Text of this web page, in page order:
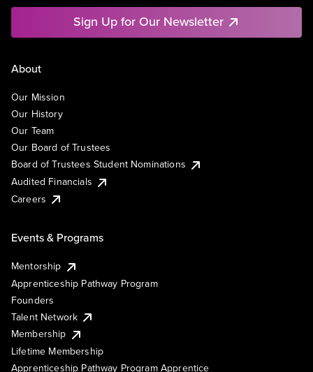
Sign Up for Our Newsletter
About
Our Mission
Our History
Our Team
Our Board of Trustees
Board of Trustees Student Nominations
Audited Financials
Careers
Events & Programs
Mentorship
Apprenticeship Pathway Program
Founders
Talent Network
Membership
Lifetime Membership
Apprenticeship Pathway Program Apprentice